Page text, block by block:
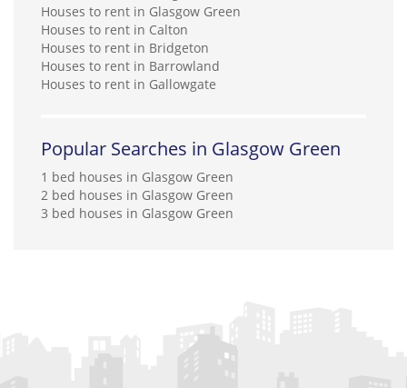
Houses to rent in Glasgow Green
Houses to rent in Calton
Houses to rent in Bridgeton
Houses to rent in Barrowland
Houses to rent in Gallowgate
Popular Searches in Glasgow Green
1 bed houses in Glasgow Green
2 bed houses in Glasgow Green
3 bed houses in Glasgow Green